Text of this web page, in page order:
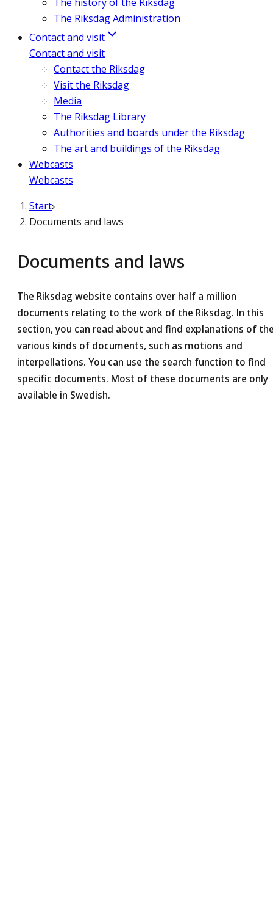
The Riksdag Administration
Contact and visit
Contact and visit
Contact the Riksdag
Visit the Riksdag
Media
The Riksdag Library
Authorities and boards under the Riksdag
The art and buildings of the Riksdag
Webcasts
Webcasts
Start
Documents and laws
Documents and laws
The Riksdag website contains over half a million
documents relating to the work of the Riksdag. In this
section, you can read about and find explanations of
various kinds of documents, such as motions and
interpellations. You can use the search function to find
specific documents. Most of these documents are only
available in Swedish.